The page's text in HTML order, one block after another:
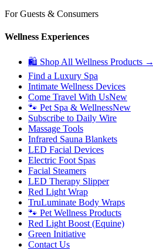
For Guests & Consumers
Wellness Experiences
🛍 Shop All Wellness Products →
Find a Luxury Spa
Intimate Wellness Devices
Come Travel With UsNew
🐾 Pet Spa & WellnessNew
Subscribe to Daily Wire
Massage Tools
Infrared Sauna Blankets
LED Facial Devices
Electric Foot Spas
Facial Steamers
LED Therapy Slipper
Red Light Wrap
TruLuminate Body Wraps
🐾 Pet Wellness Products
Red Light Boost (Equine)
Green Initiative
Contact Us